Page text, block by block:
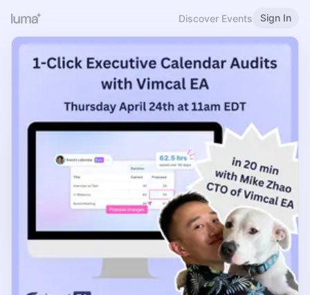
Discover Events Sign In